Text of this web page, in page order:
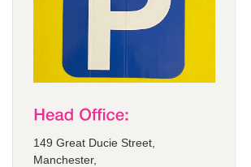
149 Great Ducie Street,
Manchester,